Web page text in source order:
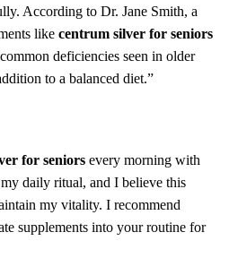
According to Dr. Jane Smith, a
like centrum silver for seniors
deficiencies seen in older
to a balanced diet.”
for seniors every morning with
daily ritual, and I believe this
my vitality. I recommend
supplements into your routine for